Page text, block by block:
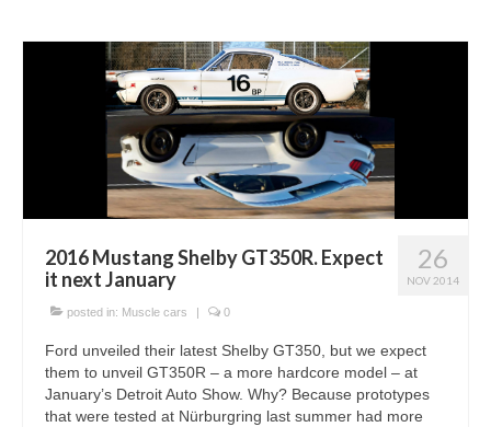
26
NOV 2014
2016 Mustang Shelby GT350R. Expect
it next January
posted in: Muscle cars | 0
Ford unveiled their latest Shelby GT350, but we expect
them to unveil GT350R – a more hardcore model – at
January’s Detroit Auto Show. Why? Because prototypes
that were tested at Nürburgring last summer had more